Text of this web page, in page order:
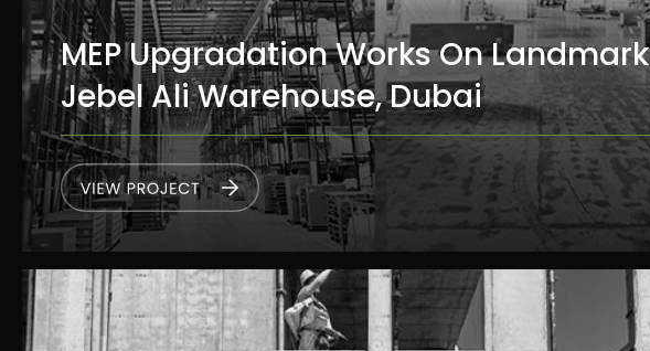
MEP Upgradation Works On Landmark
Jebel Ali Warehouse, Dubai